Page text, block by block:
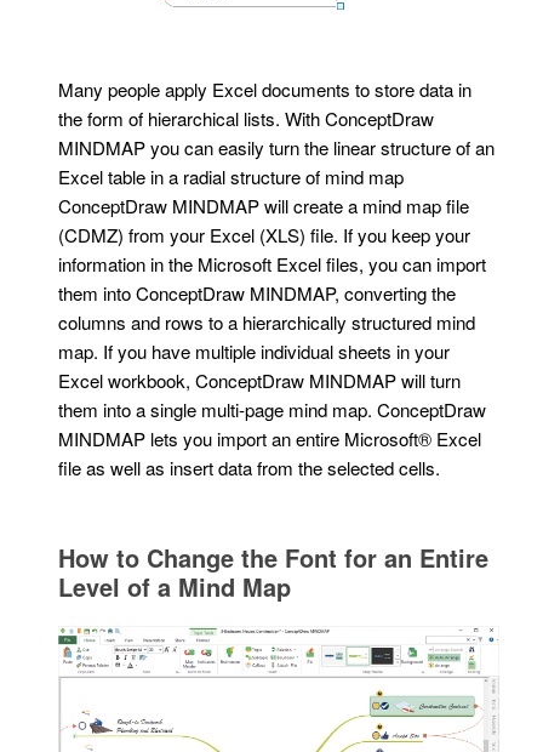
Many people apply Excel documents to store data in
the form of hierarchical lists. With ConceptDraw
MINDMAP you can easily turn the linear structure of an
Excel table in a radial structure of mind map
ConceptDraw MINDMAP will create a mind map file
(CDMZ) from your Excel (XLS) file. If you keep your
information in the Microsoft Excel files, you can import
them into ConceptDraw MINDMAP, converting the
columns and rows to a hierarchically structured mind
map. If you have multiple individual sheets in your
Excel workbook, ConceptDraw MINDMAP will turn
them into a single multi-page mind map. ConceptDraw
MINDMAP lets you import an entire Microsoft® Excel
file as well as insert data from the selected cells.
How to Change the Font for an Entire
Level of a Mind Map